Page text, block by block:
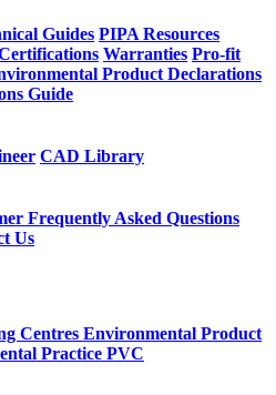
Guides PIPA Resources
Warranties Pro-fit
Product Declarations
Guide
CAD Library
Frequently Asked Questions
Us
Centres Environmental Product
Practice PVC